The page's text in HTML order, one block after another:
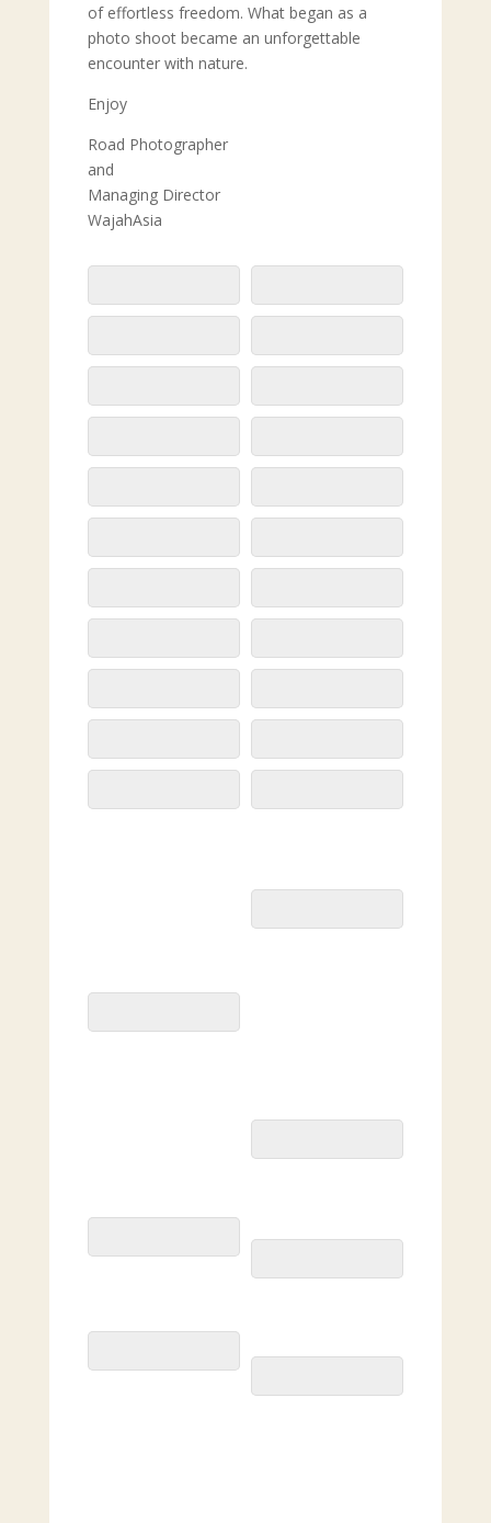
of effortless freedom. What began as a
photo shoot became an unforgettable
encounter with nature.
Enjoy
Road Photographer
and
Managing Director
WajahAsia